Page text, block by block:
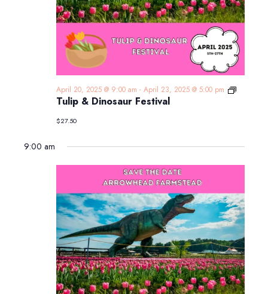
Tulip & Dinosaur Festival
April 20, 2025 @ 9:00 am - April 23, 2025 @ 5:00 pm
Tulip
$27.50
9:00 am